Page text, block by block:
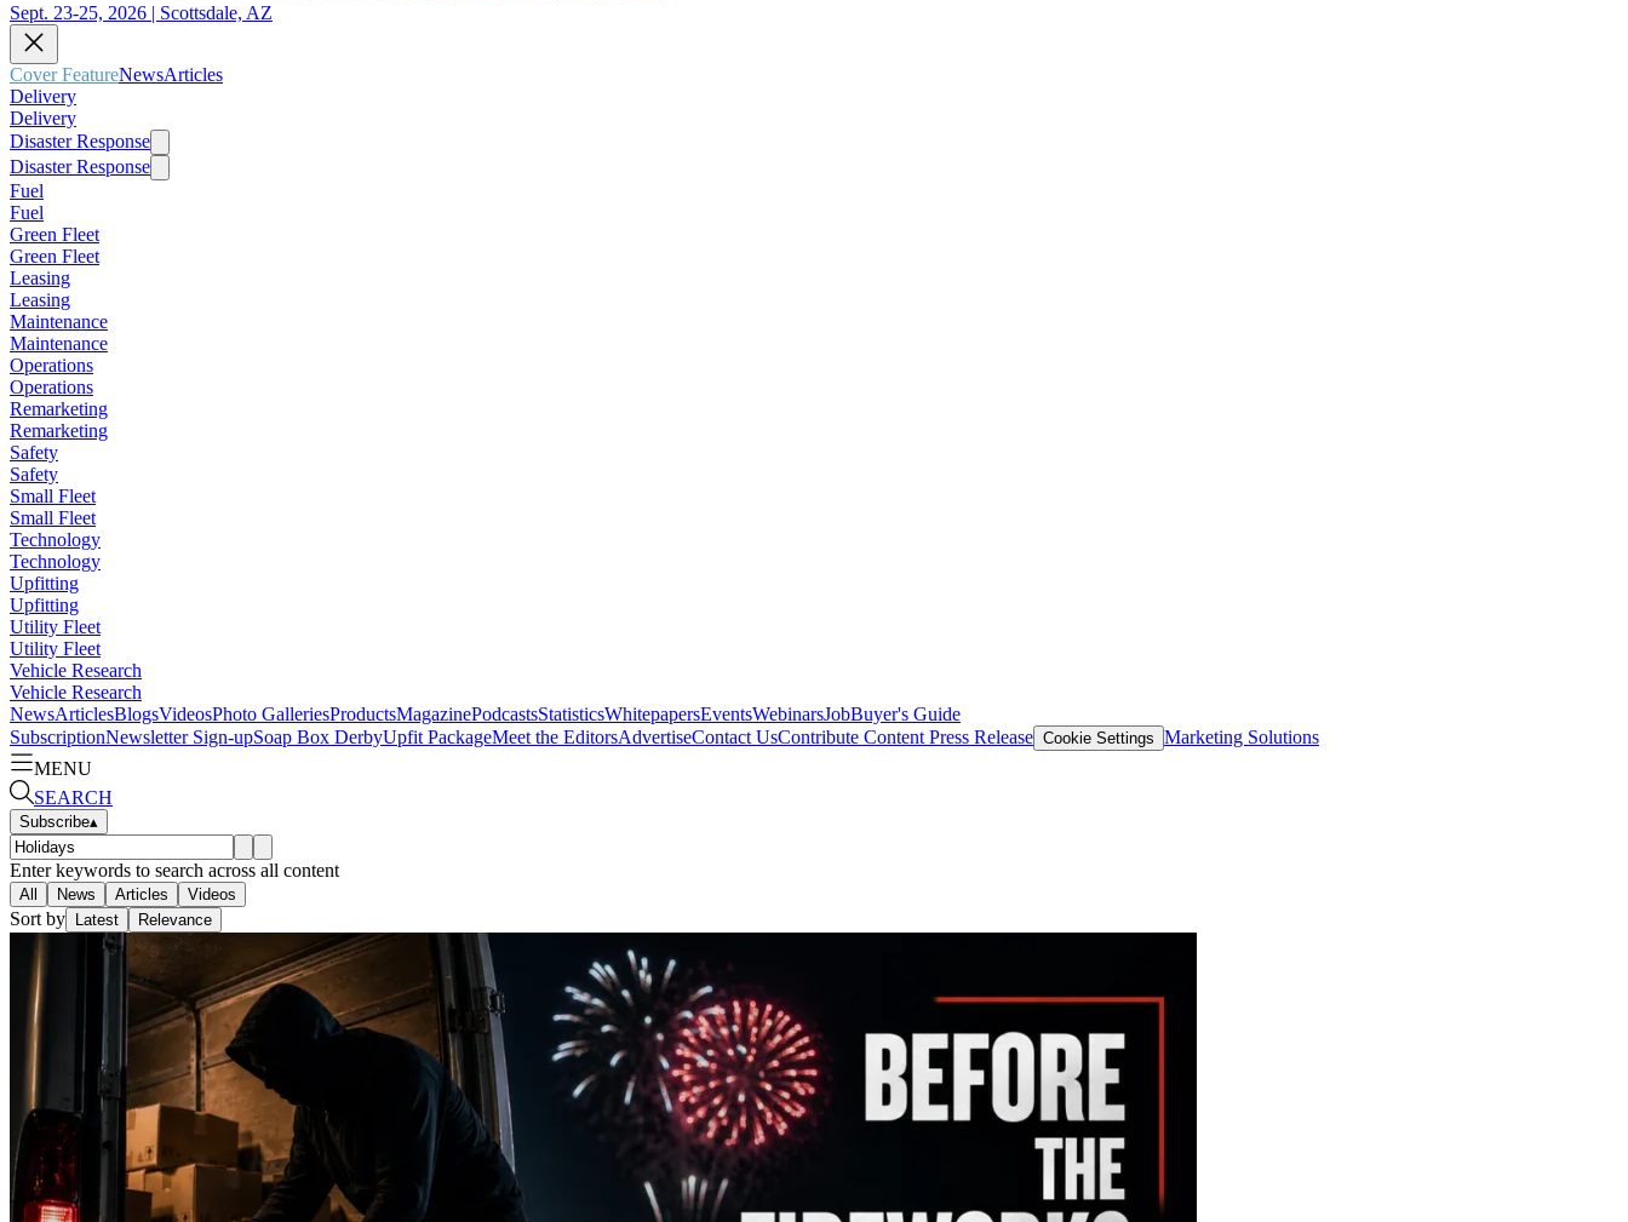
Sept. 23-25, 2026 | Scottsdale, AZ
Cover FeatureNewsArticles
Delivery
Delivery
Disaster Response
Disaster Response
Fuel
Fuel
Green Fleet
Green Fleet
Leasing
Leasing
Maintenance
Maintenance
Operations
Operations
Remarketing
Remarketing
Safety
Safety
Small Fleet
Small Fleet
Technology
Technology
Upfitting
Upfitting
Utility Fleet
Utility Fleet
Vehicle Research
Vehicle Research
NewsArticlesBlogsVideosPhoto GalleriesProductsMagazinePodcastsStatisticsWhitepapersEventsWebinarsJobBuyer's Guide
SubscriptionNewsletter Sign-upSoap Box DerbyUpfit PackageMeet the EditorsAdvertiseContact UsContribute Content Press Release Cookie Settings Marketing Solutions
MENU
SEARCH
Subscribe▴
Enter keywords to search across all content
All News Articles Videos
Sort by Latest Relevance